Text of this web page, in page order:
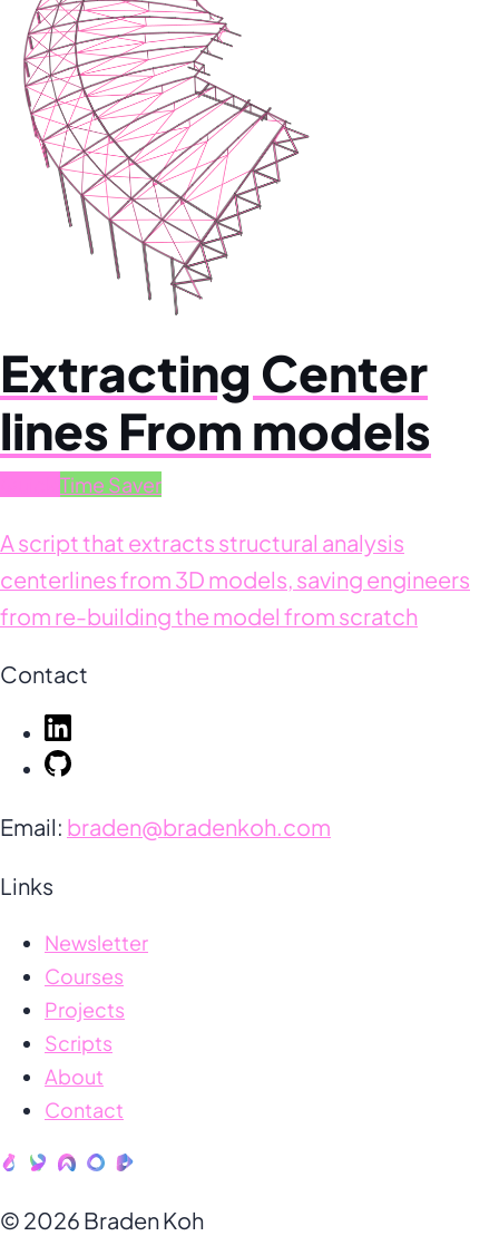
Extracting Center
lines From models
Time Saver
A script that extracts structural analysis
centerlines from 3D models, saving engineers
from re-building the model from scratch
Contact
Email: braden@bradenkoh.com
Links
Newsletter
Courses
Projects
Scripts
About
Contact
© 2026 Braden Koh